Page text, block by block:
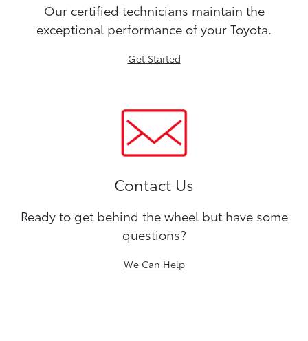
Our certified technicians maintain the
exceptional performance of your Toyota.
Get Started
Contact Us
Ready to get behind the wheel but have some
questions?
We Can Help